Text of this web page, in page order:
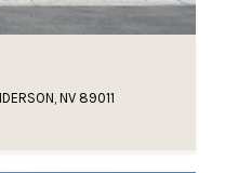
NV 89011